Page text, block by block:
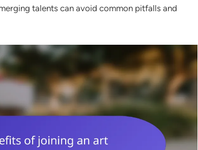
talents can avoid common pitfalls and